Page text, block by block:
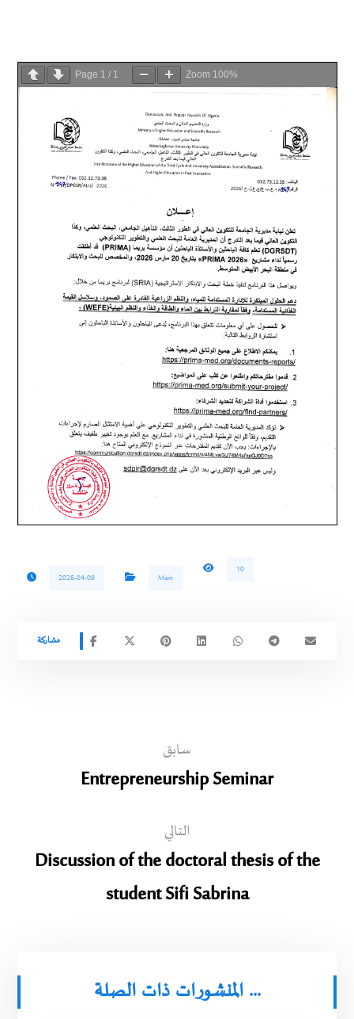
Page 1 / 1 Zoom 100%
2026-04-09 Main
10
سابق
Entrepreneurship Seminar
التالي
Discussion of the doctoral thesis of the
student Sifi Sabrina
المنشورات ذات الصلة ...